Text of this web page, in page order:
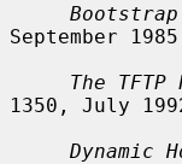
September
The
1350, July
Dynamic